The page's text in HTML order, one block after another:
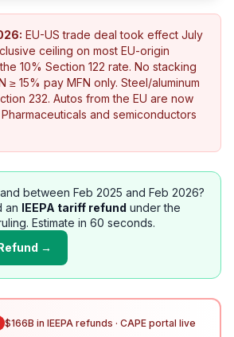
: EU-US trade deal took effect July
ceiling on most EU-origin
10% Section 122 rate. No stacking
15% pay MFN only. Steel/aluminum
232. Autos from the EU are now
and semiconductors
between Feb 2025 and Feb 2026?
an IEEPA tariff refund under the
Estimate in 60 seconds.
→
$166B in IEEPA refunds · CAPE portal live